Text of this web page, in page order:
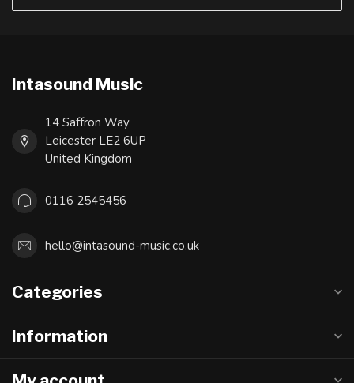
Intasound Music
14 Saffron Way
Leicester LE2 6UP
United Kingdom
0116 2545456
hello@intasound-music.co.uk
Categories
Information